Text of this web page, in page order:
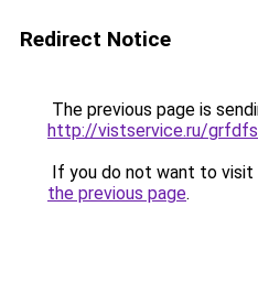
Redirect Notice
The previous page is
http://vistservice.ru/
If you do not want to visit
the previous page.